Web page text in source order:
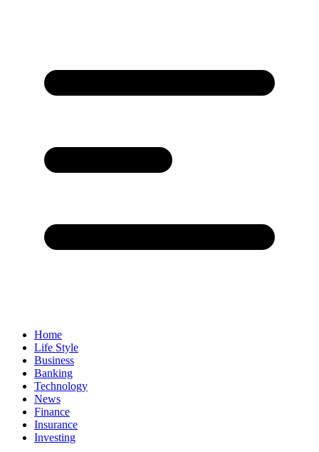
Home
Life Style
Business
Banking
Technology
News
Finance
Insurance
Investing